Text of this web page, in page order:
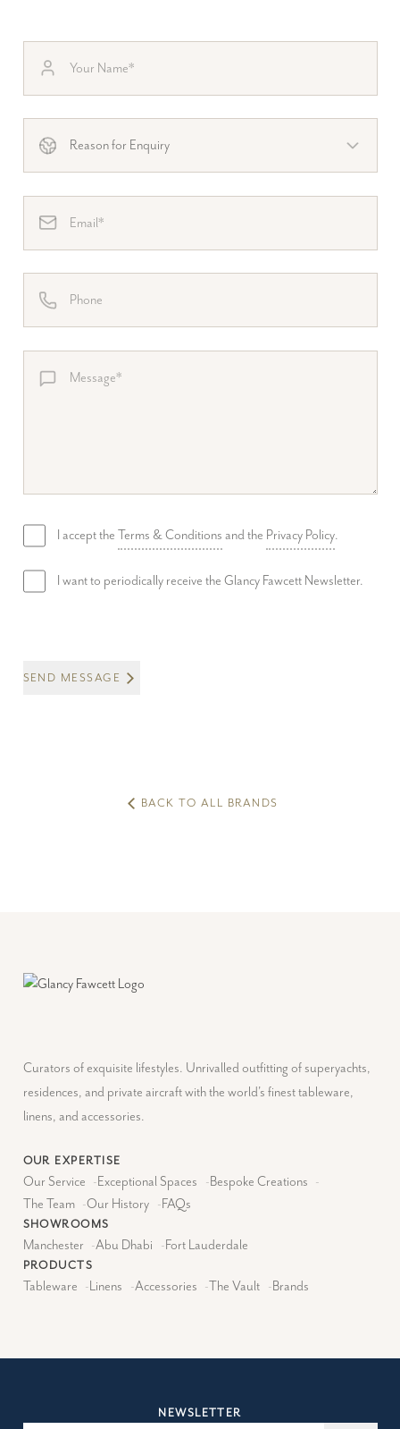
I accept the Terms & Conditions and the Privacy Policy.
I want to periodically receive the Glancy Fawcett Newsletter.
SEND MESSAGE
BACK TO ALL BRANDS
Curators of exquisite lifestyles. Unrivalled outfitting of superyachts,
residences, and private aircraft with the world's finest tableware,
linens, and accessories.
OUR EXPERTISE
Our Service -Exceptional Spaces -Bespoke Creations -
The Team -Our History -FAQs
SHOWROOMS
Manchester -Abu Dhabi -Fort Lauderdale
PRODUCTS
Tableware -Linens -Accessories -The Vault -Brands
NEWSLETTER